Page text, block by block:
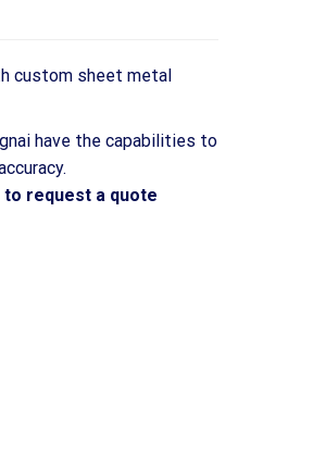
custom sheet metal
have the capabilities to
request a quote